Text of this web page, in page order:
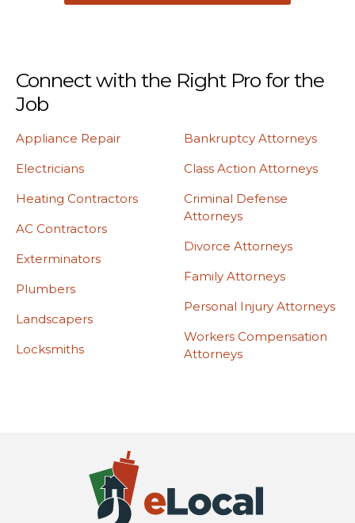
Connect with the Right Pro for the
Job
Appliance Repair
Electricians
Heating Contractors
AC Contractors
Exterminators
Plumbers
Landscapers
Locksmiths
Bankruptcy Attorneys
Class Action Attorneys
Criminal Defense
Attorneys
Divorce Attorneys
Family Attorneys
Personal Injury Attorneys
Workers Compensation
Attorneys